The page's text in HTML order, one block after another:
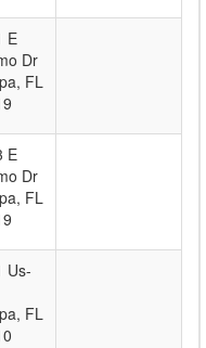
E
Dr
, FL
E
Dr
, FL
Us-
, FL